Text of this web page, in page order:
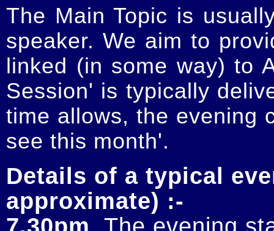
The Main Topic is
speaker. We aim to
linked (in some way) to
Session' is typically
time allows, the evening
see this month'.
Details of a typical
approximate) :-